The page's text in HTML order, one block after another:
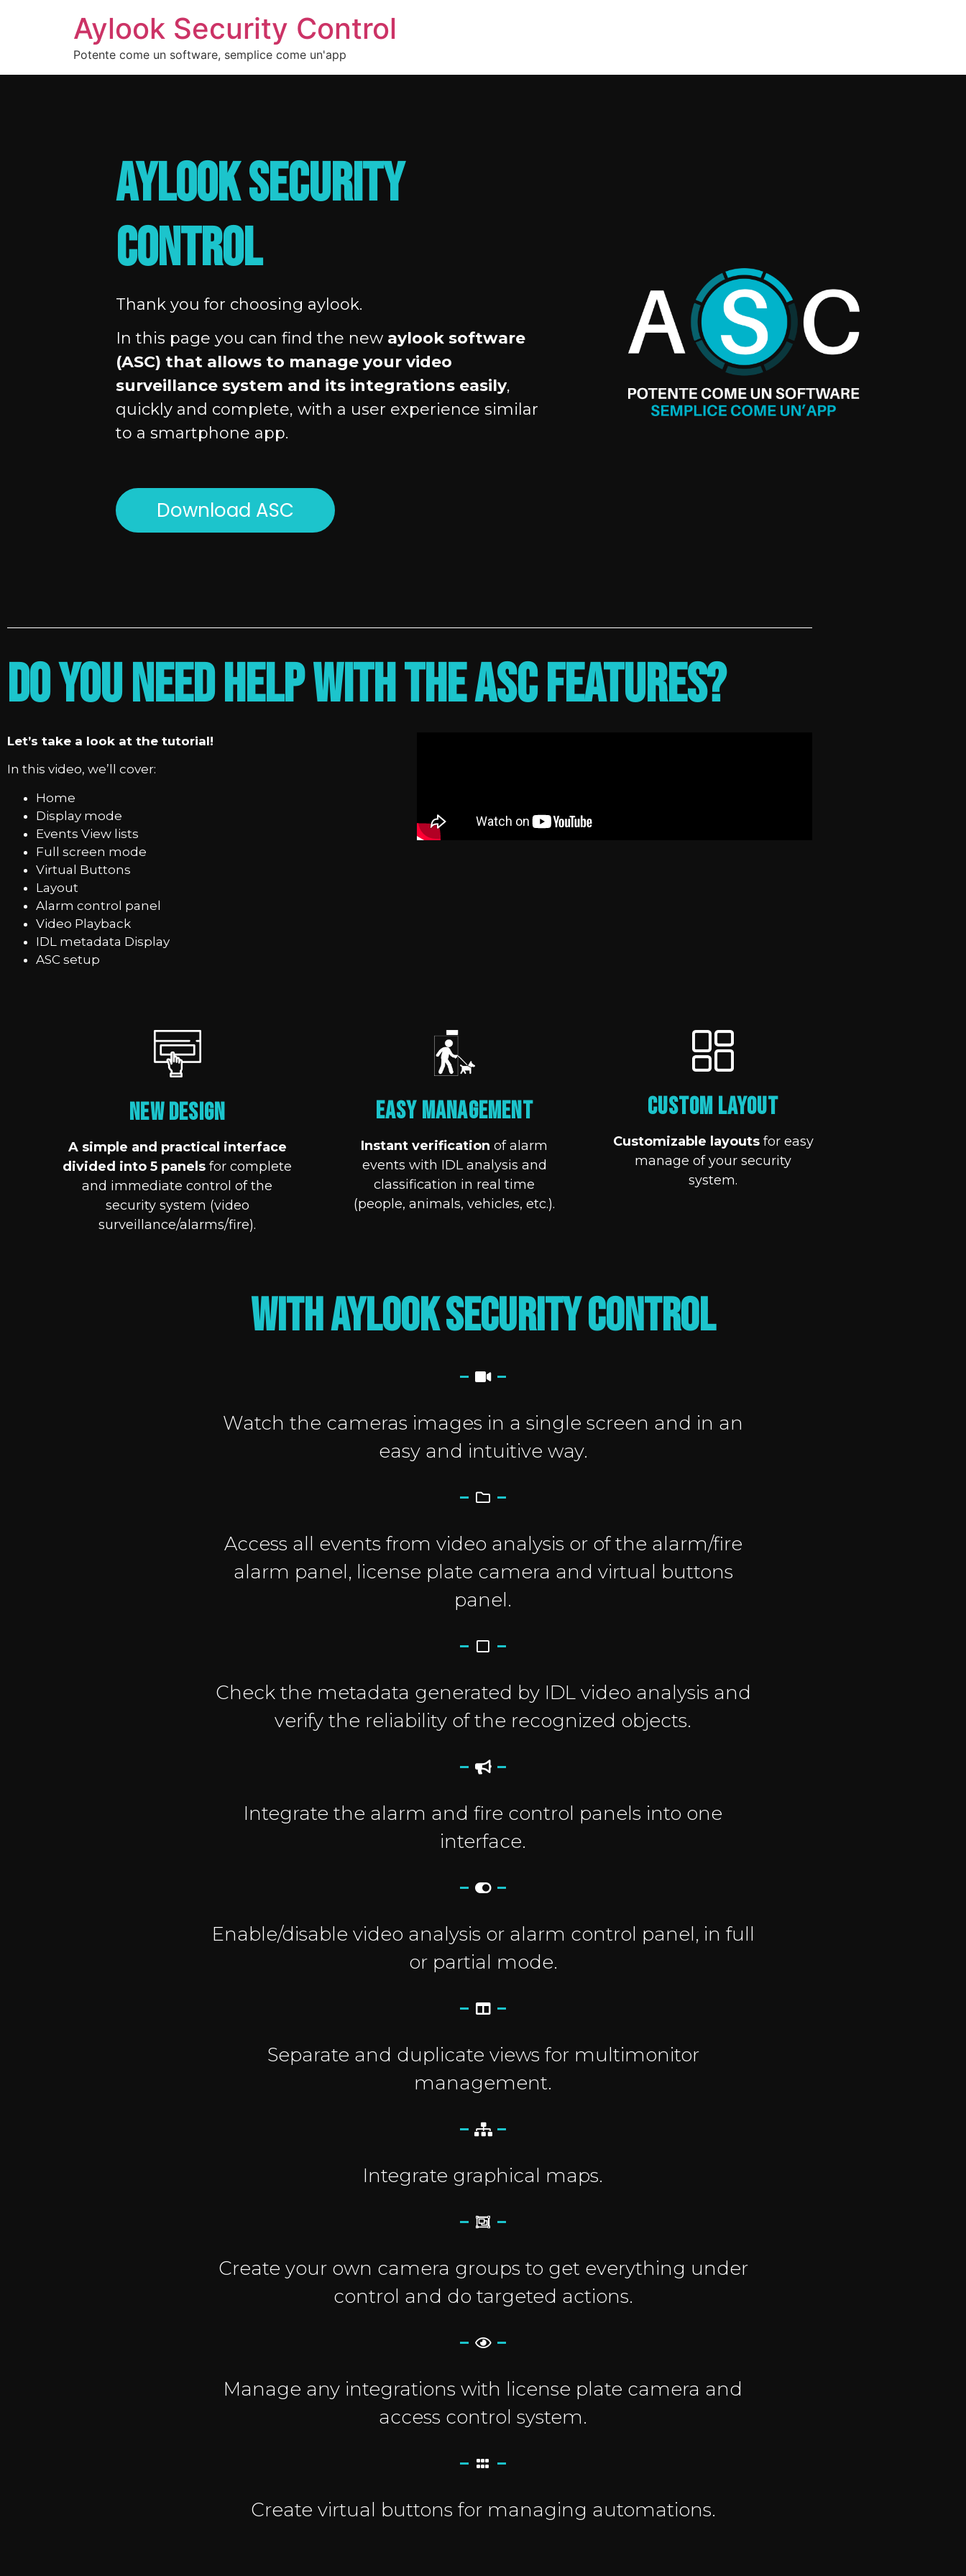
Aylook Security Control
Potente come un software, semplice come un'app
AYLOOK SECURITY
CONTROL
Thank you for choosing aylook.
In this page you can find the new aylook software
(ASC) that allows to manage your video
surveillance system and its integrations easily,
quickly and complete, with a user experience similar
to a smartphone app.
Download ASC
Do you need help with the ASC features?
Let’s take a look at the tutorial!
In this video, we’ll cover:
Home
Display mode
Events View lists
Full screen mode
Virtual Buttons
Layout
Alarm control panel
Video Playback
IDL metadata Display
ASC setup
NEW DESIGN
A simple and practical interface
divided into 5 panelsfor complete
and immediate control of the
security system (video
surveillance/alarms/fire).
Easy Management
Instant verification of alarm
events with IDL analysis and
classification in real time
(people, animals, vehicles, etc.).
Custom Layout
Customizable layouts for easy
manage of your security
system.
with AYLOOK SECURITY CONTROL
Watch the cameras images in a single screen and in an
easy and intuitive way.
Access all events from video analysis or of the alarm/fire
alarm panel, license plate camera and virtual buttons
panel.
Check the metadata generated by IDL video analysis and
verify the reliability of the recognized objects.
Integrate the alarm and fire control panels into one
interface.
Enable/disable video analysis or alarm control panel, in full
or partial mode.
Separate and duplicate views for multimonitor
management.
Integrate graphical maps.
Create your own camera groups to get everything under
control and do targeted actions.
Manage any integrations with license plate camera and
access control system.
Create virtual buttons for managing automations.